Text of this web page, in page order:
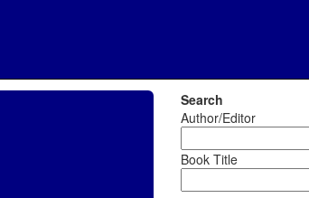
Search
Author/Editor
Book Title